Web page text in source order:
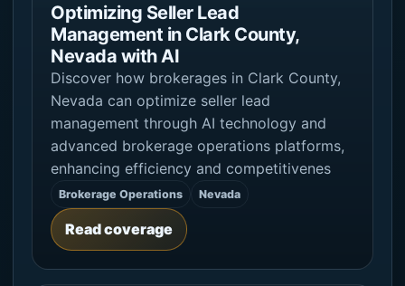
Optimizing Seller Lead
Management in Clark County,
Nevada with AI
Discover how brokerages in Clark County,
Nevada can optimize seller lead
management through AI technology and
advanced brokerage operations platforms,
enhancing efficiency and competitivenes
Brokerage Operations Nevada
Read coverage